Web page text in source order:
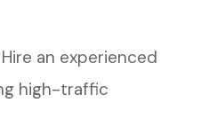
an experienced
high-traffic